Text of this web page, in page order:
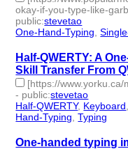
okay-if-you-type-like-
public:stevetao
One-Hand-Typing ,
Half-QWERTY: A
Skill Transfer From
[https://www.yorku.ca/
- public:stevetao
Half-QWERTY, Keyboard,
Hand-Typing,Typing
One-handed typing